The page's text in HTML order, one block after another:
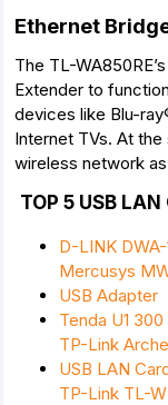
Ethernet
The TL-
Extender to
devices like Blu-
Internet TVs. At
wireless network
TOP 5 USB
D-LINK
Mercusys
USB Adapter
Tenda U1
TP-Link
USB LAN
TP-Link TL-